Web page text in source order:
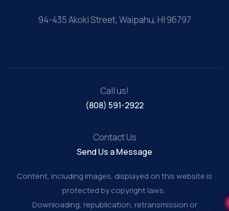
94-435 Akoki Street, Waipahu, HI 96797
Content, including images, displayed on this website is
protected by copyright laws.
Downloading, republication, retransmission or
Call us!
(808) 591-2922
Contact Us
Send Us a Message